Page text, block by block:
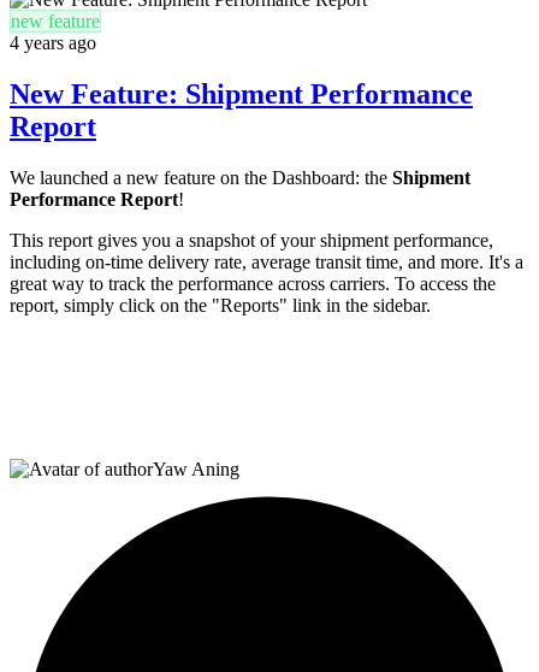
new feature
4 years ago
New Feature: Shipment Performance
Report
We launched a new feature on the Dashboard: the Shipment
Performance Report!
This report gives you a snapshot of your shipment performance,
including on-time delivery rate, average transit time, and more. It's a
great way to track the performance across carriers. To access the
report, simply click on the "Reports" link in the sidebar.
Yaw Aning